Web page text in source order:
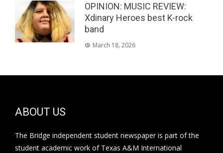
OPINION: MUSIC REVIEW:
Xdinary Heroes best K-rock
band
March 18, 2026
ABOUT US
The Bridge independent student newspaper is part of the
student academic work of Texas A&M International